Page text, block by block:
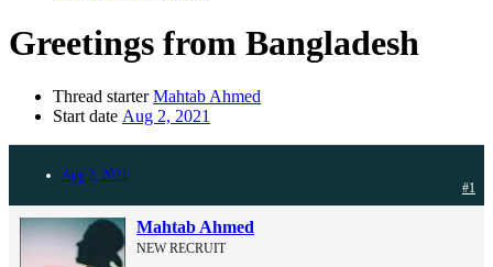
Greetings from Bangladesh
Thread starter Mahtab Ahmed
Start date Aug 2, 2021
Aug 2, 2021
#1
Mahtab Ahmed
NEW RECRUIT